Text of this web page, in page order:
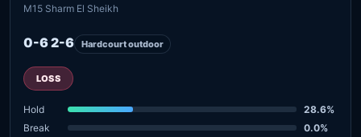
M15 Sharm El Sheikh
0-6 2-6 Hardcourt outdoor
LOSS
Hold
28.6%
Break
0.0%